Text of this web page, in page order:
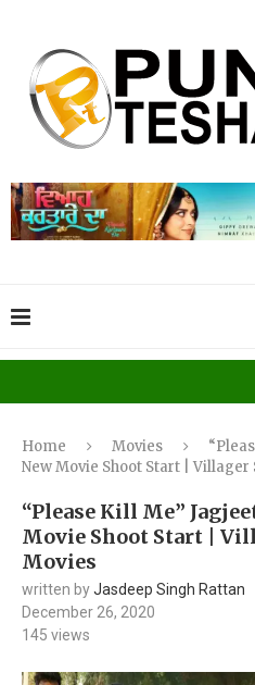
Home Movies
New Movie Shoot Start |
“Please Kill Me”
Movie Shoot Start |
Movies
written byJasdeep Singh Rattan
December 26, 2020
145 views